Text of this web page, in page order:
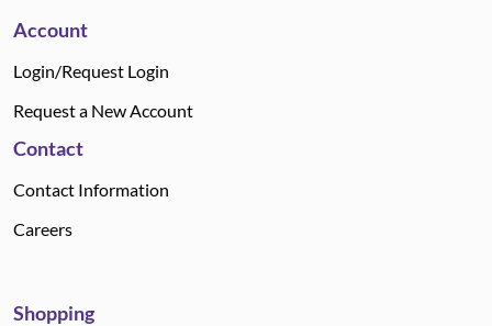
Account
Login/Request Login
Request a New Account
Contact
Contact Information
Careers
Shopping